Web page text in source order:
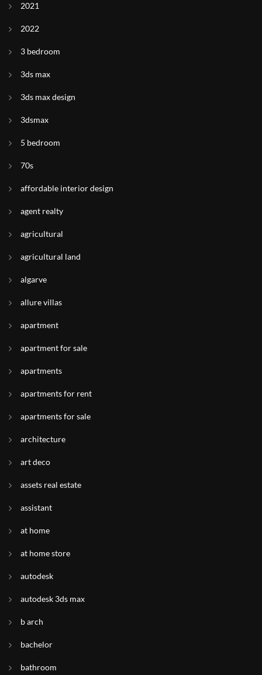
2021
2022
3 bedroom
3ds max
3ds max design
3dsmax
5 bedroom
70s
affordable interior design
agent realty
agricultural
agricultural land
algarve
allure villas
apartment
apartment for sale
apartments
apartments for rent
apartments for sale
architecture
art deco
assets real estate
assistant
at home
at home store
autodesk
autodesk 3ds max
b arch
bachelor
bathroom